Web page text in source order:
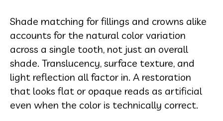
Shade matching for fillings and crowns alike
accounts for the natural color variation
across a single tooth, not just an overall
shade. Translucency, surface texture, and
light reflection all factor in. A restoration
that looks flat or opaque reads as artificial
even when the color is technically correct.